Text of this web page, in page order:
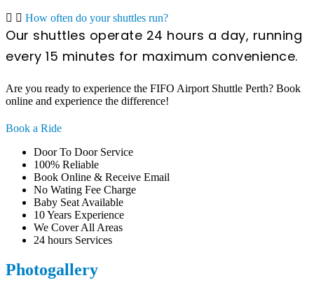
How often do your shuttles run?
Our shuttles operate 24 hours a day, running
every 15 minutes for maximum convenience.
Are you ready to experience the FIFO Airport Shuttle Perth? Book
online and experience the difference!
Book a Ride
Door To Door Service
100% Reliable
Book Online & Receive Email
No Wating Fee Charge
Baby Seat Available
10 Years Experience
We Cover All Areas
24 hours Services
Photogallery